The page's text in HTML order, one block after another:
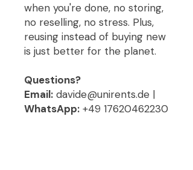
when you're done, no storing,
no reselling, no stress. Plus,
reusing instead of buying new
is just better for the planet.
Questions?
Email: davide@unirents.de |
WhatsApp: +49 17620462230